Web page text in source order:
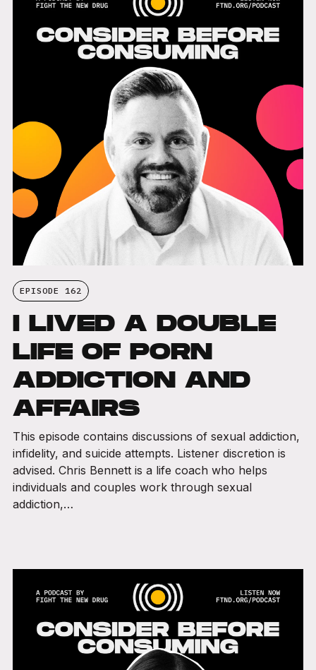
EPISODE 162
I LIVED A DOUBLE
LIFE OF PORN
ADDICTION AND
AFFAIRS
This episode contains discussions of sexual addiction,
infidelity, and suicide attempts. Listener discretion is
advised. Chris Bennett is a life coach who helps
individuals and couples work through sexual
addiction,…